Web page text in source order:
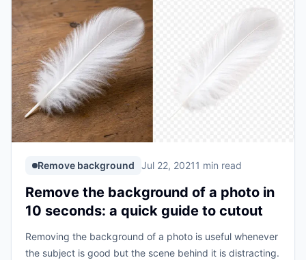
Remove background Jul 22, 20211 min read
Remove the background of a photo in
10 seconds: a quick guide to cutout
Removing the background of a photo is useful whenever
the subject is good but the scene behind it is distracting.